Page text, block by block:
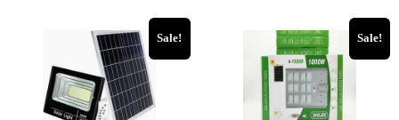
Sale! Sale!